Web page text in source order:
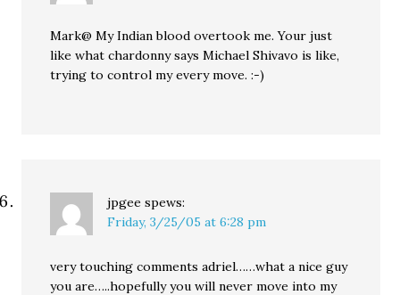
Mark@ My Indian blood overtook me. Your just
like what chardonny says Michael Shivavo is like,
trying to control my every move. :-)
jpgee spews:
Friday, 3/25/05 at 6:28 pm
very touching comments adriel……what a nice guy
you are…..hopefully you will never move into my